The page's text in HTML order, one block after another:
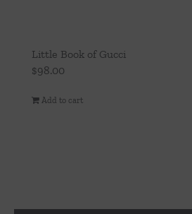
Little Book of Gucci
$98.00
Add to cart